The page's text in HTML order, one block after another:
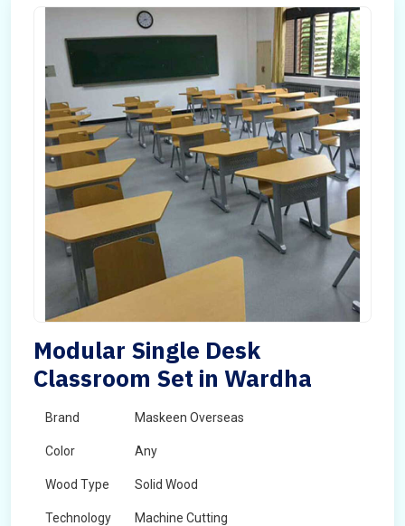
Modular Single Desk
Classroom Set in Wardha
Brand Maskeen Overseas
Color Any
Wood Type Solid Wood
Technology Machine Cutting